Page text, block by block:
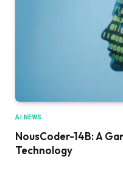
AI NEWS
NousCoder-14B: A
Technology